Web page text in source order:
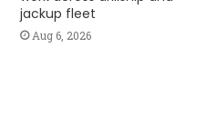
jackup fleet
Aug 6, 2026